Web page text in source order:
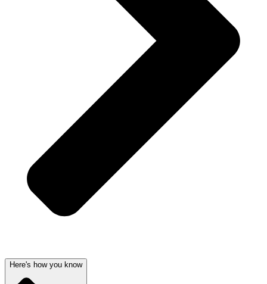
Here's how you know